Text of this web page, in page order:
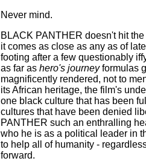
Never mind.
BLACK PANTHER doesn't hit
it comes as close as any as of
footing after a few questionably
as far as hero's journeyformulas
magnificently rendered, not to
its African heritage, the film's
one black culture that has been
cultures that have been denied
PANTHER such an enthralling
who he is as a political leader in
to help all of humanity -
forward.